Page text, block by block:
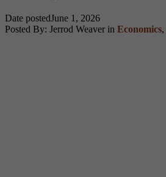
Date postedJune 1, 2026
Posted By: Jerrod Weaver in Economics,